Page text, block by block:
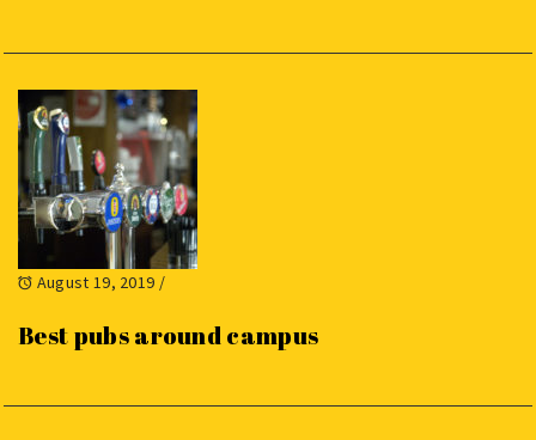
August 19, 2019 /
Best pubs around campus